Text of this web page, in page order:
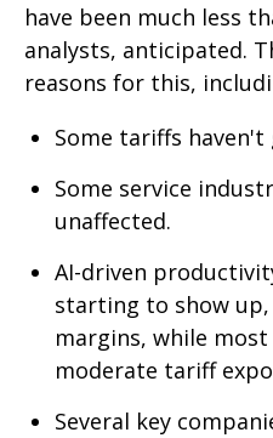
have been much less
analysts, anticipated.
reasons for this,
Some tariffs
Some service
unaffected.
AI-driven
starting to show
margins, while most
moderate tariff
Several key